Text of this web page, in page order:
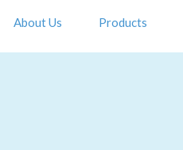
About Us Products